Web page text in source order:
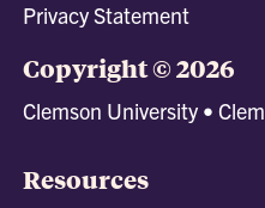
Privacy Statement
Copyright © 2026
Clemson University •
Resources